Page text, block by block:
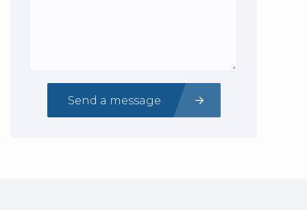
Send a message